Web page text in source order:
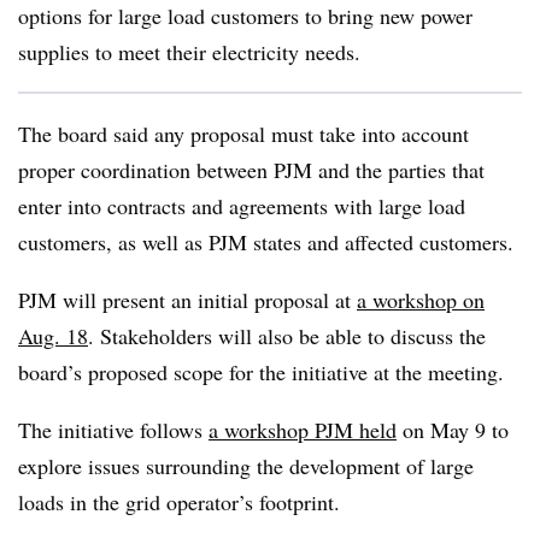
options for large load customers to bring new power
supplies to meet their electricity needs.
The board said any proposal must take into account
proper coordination between PJM and the parties that
enter into contracts and agreements with large load
customers, as well as PJM states and affected customers.
PJM will present an initial proposal at a workshop on
Aug. 18. Stakeholders will also be able to discuss the
board’s proposed scope for the initiative at the meeting.
The initiative follows a workshop PJM held on May 9 to
explore issues surrounding the development of large
loads in the grid operator’s footprint.